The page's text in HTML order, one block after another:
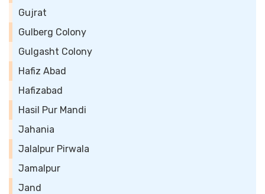
Gujrat
Gulberg Colony
Gulgasht Colony
Hafiz Abad
Hafizabad
Hasil Pur Mandi
Jahania
Jalalpur Pirwala
Jamalpur
Jand